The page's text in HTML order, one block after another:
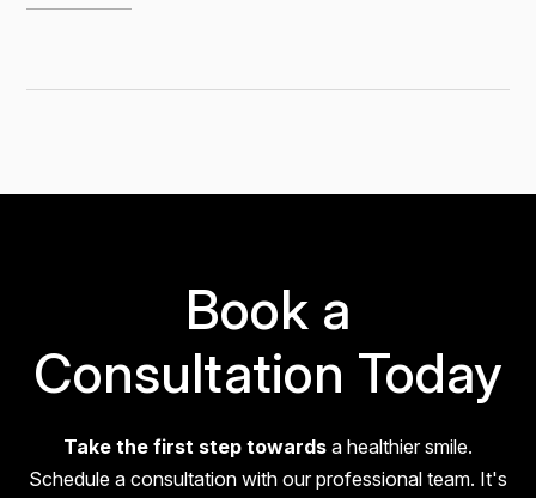
Alex
Book a
Consultation Today
Take the first step towards a healthier smile.
Schedule a consultation with our professional team. It's